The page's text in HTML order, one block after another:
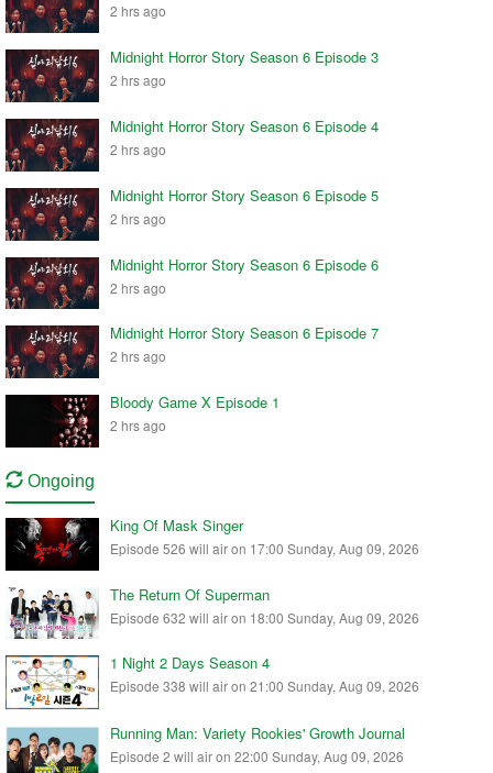
2 hrs ago
Midnight Horror Story Season 6 Episode 3
2 hrs ago
Midnight Horror Story Season 6 Episode 4
2 hrs ago
Midnight Horror Story Season 6 Episode 5
2 hrs ago
Midnight Horror Story Season 6 Episode 6
2 hrs ago
Midnight Horror Story Season 6 Episode 7
2 hrs ago
Bloody Game X Episode 1
2 hrs ago
Ongoing
King Of Mask Singer
Episode 526 will air on 17:00 Sunday, Aug 09, 2026
The Return Of Superman
Episode 632 will air on 18:00 Sunday, Aug 09, 2026
1 Night 2 Days Season 4
Episode 338 will air on 21:00 Sunday, Aug 09, 2026
Running Man: Variety Rookies' Growth Journal
Episode 2 will air on 22:00 Sunday, Aug 09, 2026